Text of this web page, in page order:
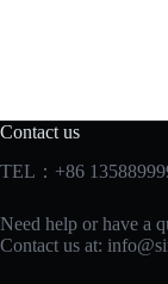
Contact us
TEL：+86
Need help or have a
Contact us at: